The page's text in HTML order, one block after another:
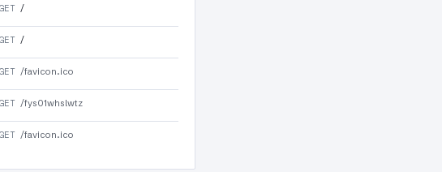
GET /
GET /
GET /favicon.ico
GET /fys01whslwtz
GET /favicon.ico